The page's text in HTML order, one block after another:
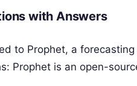
with Answers
to Prophet, a
Prophet is an open-